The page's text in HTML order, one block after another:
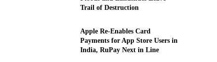
Trail of Destruction
Apple Re-Enables Card
Payments for App Store Users in
India, RuPay Next in Line